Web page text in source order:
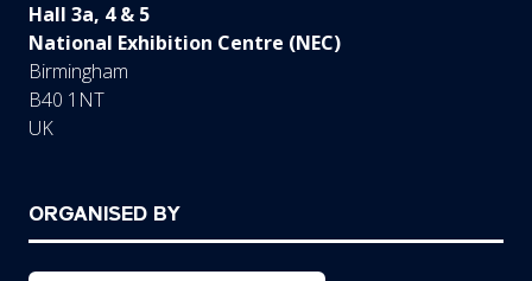
Hall 3a, 4 & 5
National Exhibition Centre (NEC)
Birmingham
B40 1NT
UK
ORGANISED BY